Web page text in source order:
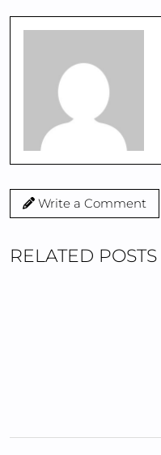
Write a Comment
RELATED POSTS